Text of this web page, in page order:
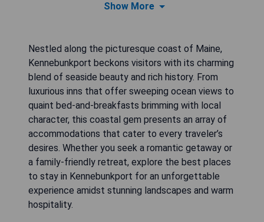
Show More
Nestled along the picturesque coast of Maine,
Kennebunkport beckons visitors with its charming
blend of seaside beauty and rich history. From
luxurious inns that offer sweeping ocean views to
quaint bed-and-breakfasts brimming with local
character, this coastal gem presents an array of
accommodations that cater to every traveler’s
desires. Whether you seek a romantic getaway or
a family-friendly retreat, explore the best places
to stay in Kennebunkport for an unforgettable
experience amidst stunning landscapes and warm
hospitality.